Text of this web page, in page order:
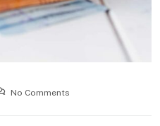
No Comments